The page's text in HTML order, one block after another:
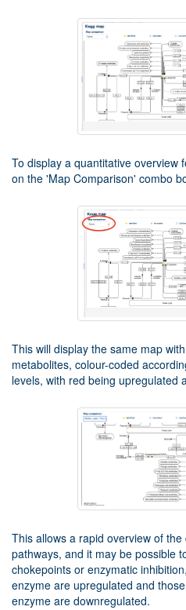
To display a quantitative overview
on the 'Map Comparison' combo
This will display the same map
metabolites, colour-coded
levels, with red being upregulated
This allows a rapid overview of
pathways, and it may be possible
chokepoints or enzymatic
enzyme are upregulated and
enzyme are downregulated.